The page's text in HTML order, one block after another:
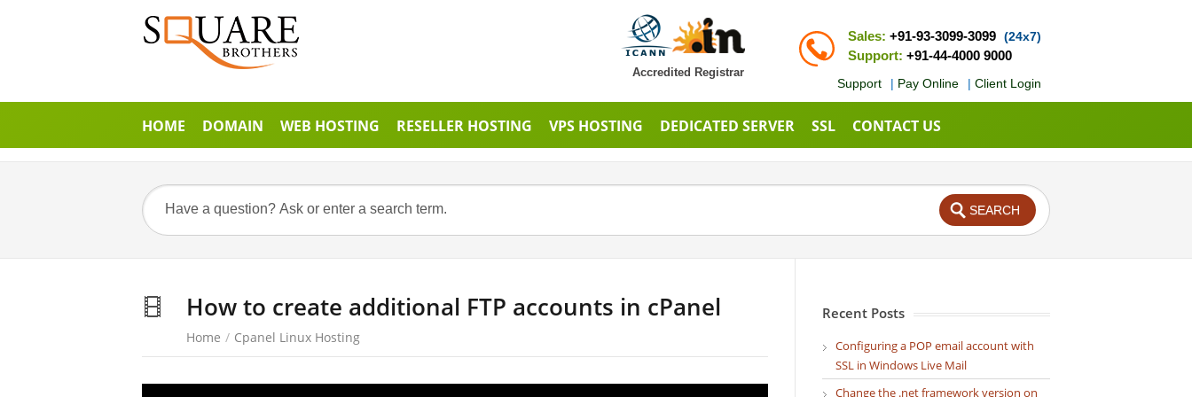
Accredited Registrar
Sales: +91-93-3099-3099 (24x7)
Support: +91-44-4000 9000
Support | Pay Online | Client Login
HOME DOMAIN WEB HOSTING RESELLER HOSTING VPS HOSTING DEDICATED SERVER SSL CONTACT US
How to create additional FTP accounts in cPanel
Home / Cpanel Linux Hosting
Recent Posts
Configuring a POP email account with
SSL in Windows Live Mail
Change the .net framework version on